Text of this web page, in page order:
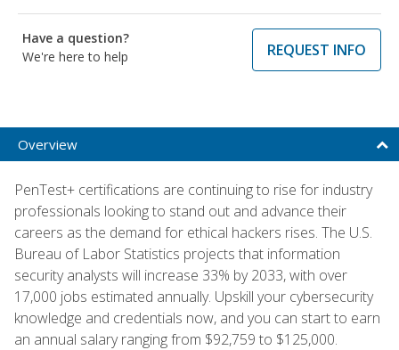
Have a question?
We're here to help
REQUEST INFO
Overview
PenTest+ certifications are continuing to rise for industry
professionals looking to stand out and advance their
careers as the demand for ethical hackers rises. The U.S.
Bureau of Labor Statistics projects that information
security analysts will increase 33% by 2033, with over
17,000 jobs estimated annually. Upskill your cybersecurity
knowledge and credentials now, and you can start to earn
an annual salary ranging from $92,759 to $125,000.